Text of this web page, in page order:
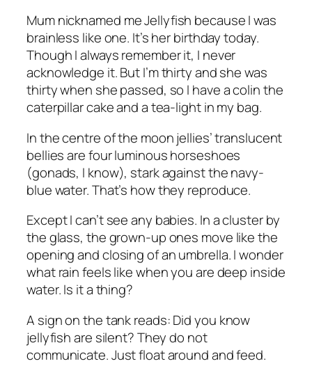
Mum nicknamed me Jellyfish because I was
brainless like one. It’s her birthday today.
Though I always remember it, I never
acknowledge it. But I’m thirty and she was
thirty when she passed, so I have a colin the
caterpillar cake and a tea-light in my bag.
In the centre of the moon jellies’ translucent
bellies are four luminous horseshoes
(gonads, I know), stark against the navy-
blue water. That’s how they reproduce.
Except I can’t see any babies. In a cluster by
the glass, the grown-up ones move like the
opening and closing of an umbrella. I wonder
what rain feels like when you are deep inside
water. Is it a thing?
A sign on the tank reads:Did you know
jellyfish are silent? They do not
communicate. Just float around and feed.